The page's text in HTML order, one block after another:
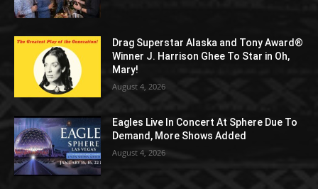
Drag Superstar Alaska and Tony Award®
Winner J. Harrison Ghee To Star in Oh,
Mary!
August 4, 2026
Eagles Live In Concert At Sphere Due To
Demand, More Shows Added
August 4, 2026